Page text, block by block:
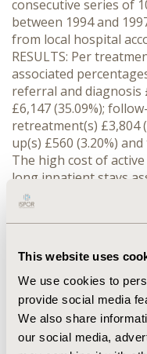
This website uses
We use cookies to
provide social media
We also share
our social media,
consecutive series of
between 1994 and
from local hospital
RESULTS: Per
associated
referral and diagnosis
£6,147 (35.09%);
retreatment(s) £3,804
up(s) £560 (3.20%)
The high cost of
long inpatient stays
Similarly, the high
predominantly due
stays. The total
costs vs. 47.4%).
analysis show that the
are considerable,
patients in terms of
use was very high.
insight into resources